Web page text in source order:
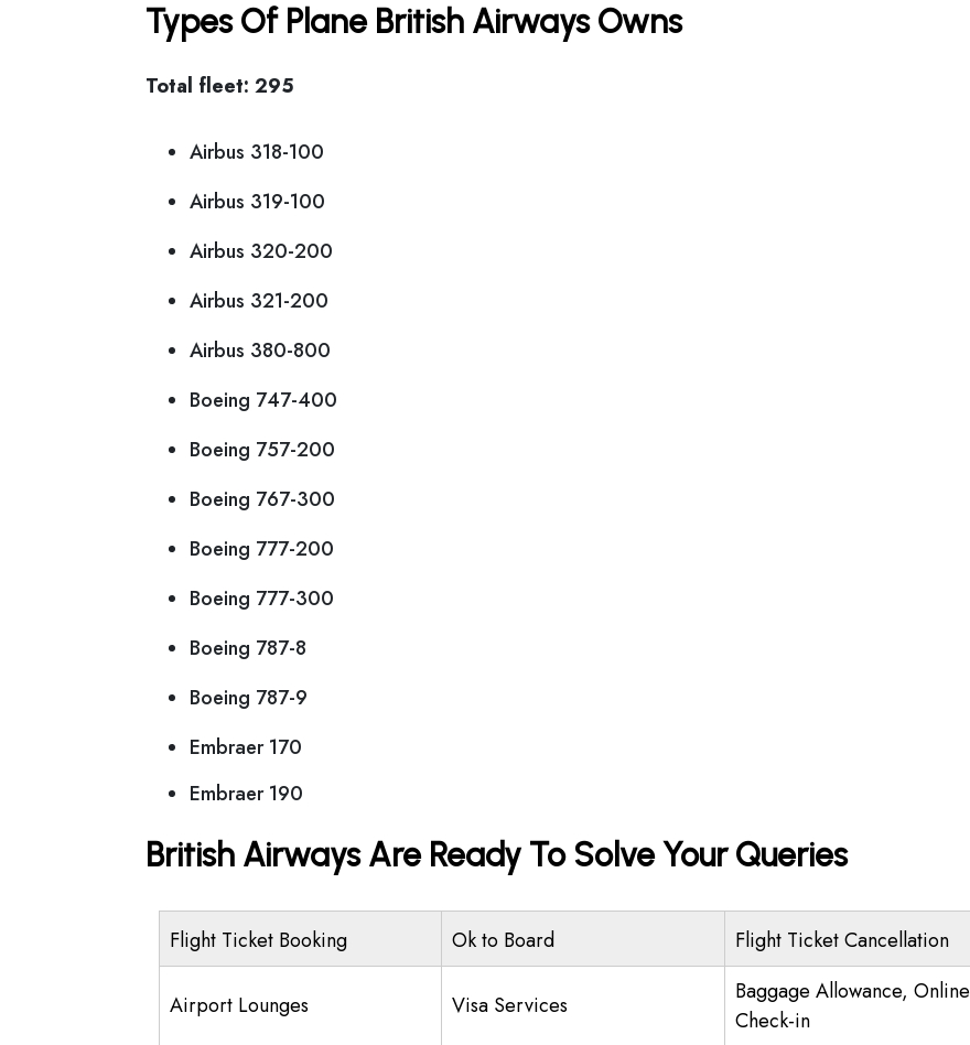
Types Of Plane British Airways Owns
Total fleet: 295
Airbus 318-100
Airbus 319-100
Airbus 320-200
Airbus 321-200
Airbus 380-800
Boeing 747-400
Boeing 757-200
Boeing 767-300
Boeing 777-200
Boeing 777-300
Boeing 787-8
Boeing 787-9
Embraer 170
Embraer 190
British Airways Are Ready To Solve Your Queries
Flight Ticket Booking Ok to Board Flight Ticket Cancellation
Airport Lounges Visa Services
Baggage Allowance, Online
Check-in